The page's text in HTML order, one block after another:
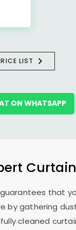
LIST
ON WHATSAPP
that
gathering
cleaned